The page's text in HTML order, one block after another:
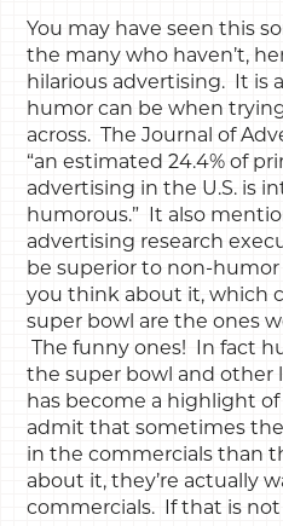
You may have seen this
the many who haven’t,
hilarious advertising. It is
humor can be when
across. The Journal of
“an estimated 24.4% of
advertising in the U.S. is
humorous.” It also
advertising research
be superior to non-
you think about it, which
super bowl are the ones
The funny ones! In fact
the super bowl and other
has become a highlight
admit that sometimes
in the commercials than
about it, they’re actually
commercials. If that is